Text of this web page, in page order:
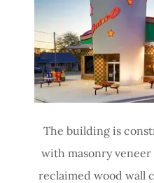
The building is
with masonry
reclaimed wood wall